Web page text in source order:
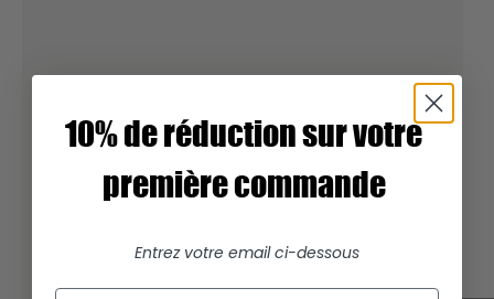
10% de réduction sur votre
première commande
Entrez votre email ci-dessous